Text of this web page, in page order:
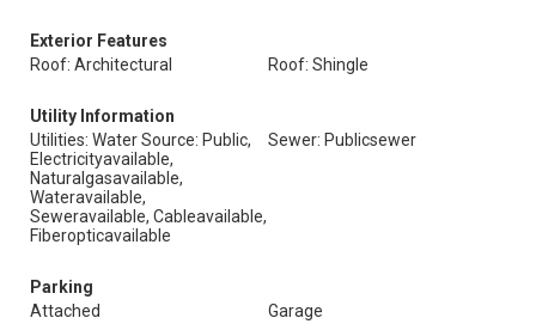
Exterior Features
Roof: Architectural
Roof: Shingle
Utility Information
Utilities: Water Source: Public,
Electricityavailable,
Naturalgasavailable,
Wateravailable,
Seweravailable, Cableavailable,
Fiberopticavailable
Sewer: Publicsewer
Parking
Attached
Garage